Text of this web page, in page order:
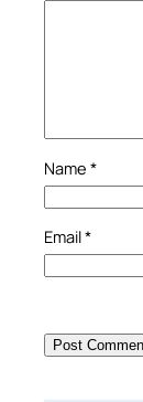
Name *
Email*